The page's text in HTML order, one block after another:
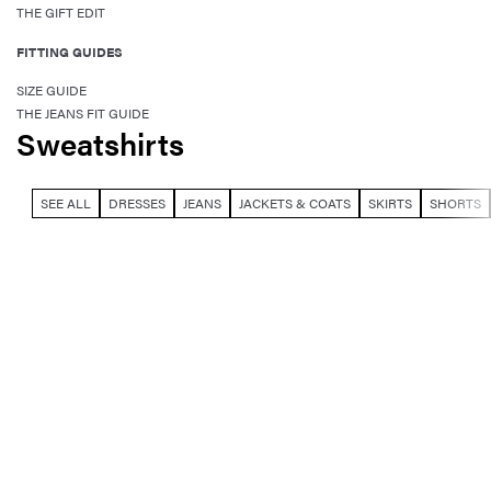
THE GIFT EDIT
FITTING GUIDES
SIZE GUIDE
THE JEANS FIT GUIDE
Sweatshirts
SEE ALL DRESSES JEANS JACKETS & COATS SKIRTS SHORTS